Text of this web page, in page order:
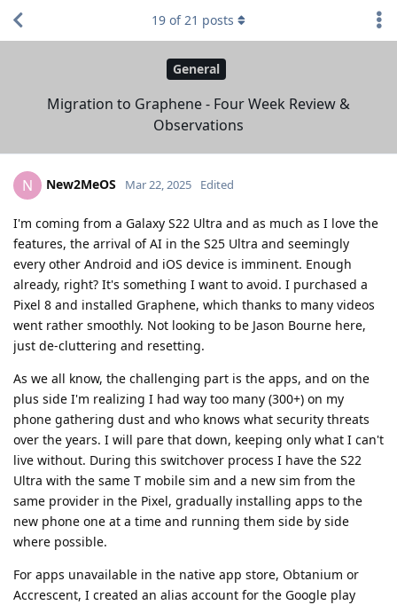
General
Migration to Graphene - Four Week Review &
Observations
19 of21 posts
N New2MeOS Mar 22, 2025 Edited
I'm coming from a Galaxy S22 Ultra and as much as I love the
features, the arrival of AI in the S25 Ultra and seemingly
every other Android and iOS device is imminent. Enough
already, right? It's something I want to avoid. I purchased a
Pixel 8 and installed Graphene, which thanks to many videos
went rather smoothly. Not looking to be Jason Bourne here,
just de-cluttering and resetting.
As we all know, the challenging part is the apps, and on the
plus side I'm realizing I had way too many (300+) on my
phone gathering dust and who knows what security threats
over the years. I will pare that down, keeping only what I can't
live without. During this switchover process I have the S22
Ultra with the same T mobile sim and a new sim from the
same provider in the Pixel, gradually installing apps to the
new phone one at a time and running them side by side
where possible.
For apps unavailable in the native app store, Obtanium or
Accrescent, I created an alias account for the Google play